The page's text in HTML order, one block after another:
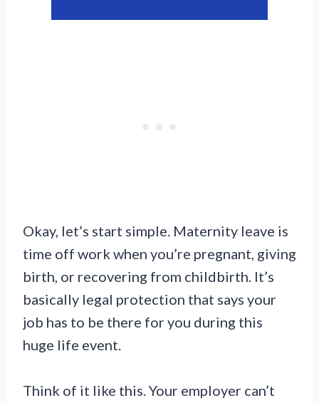
Okay, let’s start simple. Maternity leave is
time off work when you’re pregnant, giving
birth, or recovering from childbirth. It’s
basically legal protection that says your
job has to be there for you during this
huge life event.
Think of it like this. Your employer can’t